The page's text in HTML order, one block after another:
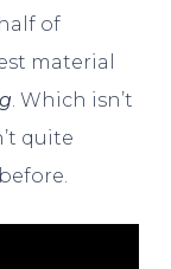
of
material
. Which isn’t
quite